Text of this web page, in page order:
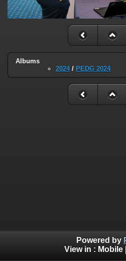
Albums
2024/ PEDG 2024
Powered by
View in : Mobile|